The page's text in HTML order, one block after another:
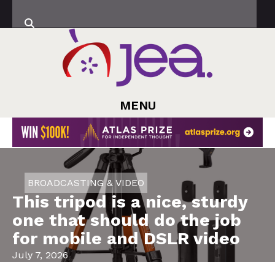
MENU
BROADCASTING & VIDEO
This tripod is a nice, sturdy
one that should do the job
for mobile and DSLR video
July 7, 2026